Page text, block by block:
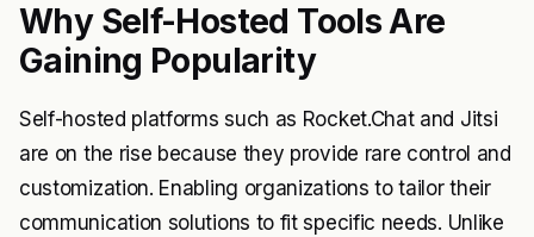
Why Self-Hosted Tools Are
Gaining Popularity
Self-hosted platforms such as Rocket.Chat and Jitsi
are on the rise because they provide rare control and
customization. Enabling organizations to tailor their
communication solutions to fit specific needs. Unlike